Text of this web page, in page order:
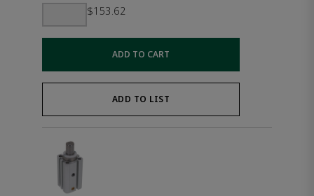
$153.62
ADD TO CART
ADD TO LIST